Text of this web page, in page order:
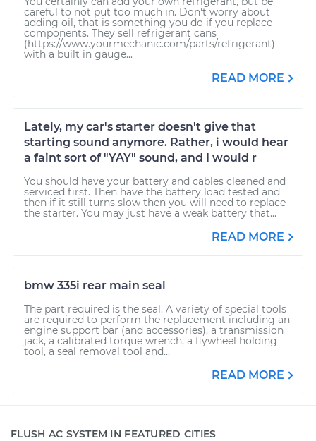
careful to not put too much in. Don't worry about
adding oil, that is something you do if you replace
components. They sell refrigerant cans
(https://www.yourmechanic.com/parts/refrigerant)
with a built in gauge...
READ MORE
Lately, my car's starter doesn't give that
starting sound anymore. Rather, i would hear
a faint sort of "YAY" sound, and I would r
You should have your battery and cables cleaned and
serviced first. Then have the battery load tested and
then if it still turns slow then you will need to replace
the starter. You may just have a weak battery that...
READ MORE
bmw 335i rear main seal
The part required is the seal. A variety of special tools
are required to perform the replacement including an
engine support bar (and accessories), a transmission
jack, a calibrated torque wrench, a flywheel holding
tool, a seal removal tool and...
READ MORE
FLUSH AC SYSTEM IN FEATURED CITIES